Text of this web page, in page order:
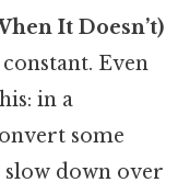
It Doesn’t)
Even
in a
some
down over